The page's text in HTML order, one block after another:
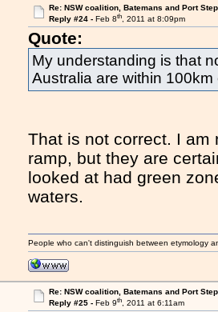
Re: NSW coalition, Batemans and Port
Reply #24 - Feb 8th, 2011 at 8:09pm
Quote:
My understanding is that
Australia are within
That is not correct. I am
ramp, but they are
looked at had green
waters.
People who can't distinguish between etymology
Re: NSW coalition, Batemans and Port
Reply #25 - Feb 9th, 2011 at 6:11am